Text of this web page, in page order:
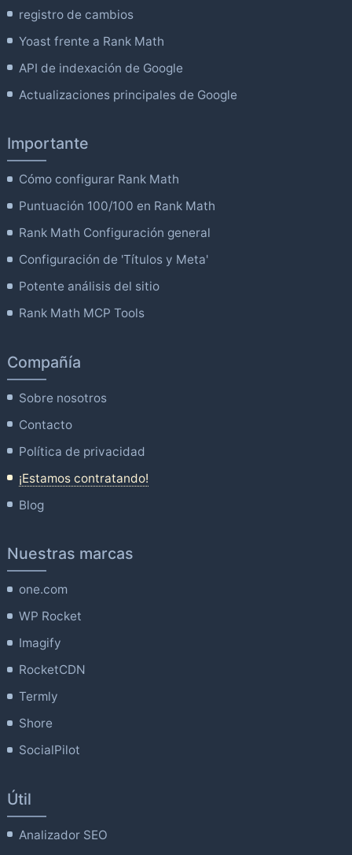
registro de cambios
Yoast frente a Rank Math
API de indexación de Google
Actualizaciones principales de Google
Importante
Cómo configurar Rank Math
Puntuación 100/100 en Rank Math
Rank Math Configuración general
Configuración de 'Títulos y Meta'
Potente análisis del sitio
Rank Math MCP Tools
Compañía
Sobre nosotros
Contacto
Política de privacidad
¡Estamos contratando!
Blog
Nuestras marcas
one.com
WP Rocket
Imagify
RocketCDN
Termly
Shore
SocialPilot
Útil
Analizador SEO